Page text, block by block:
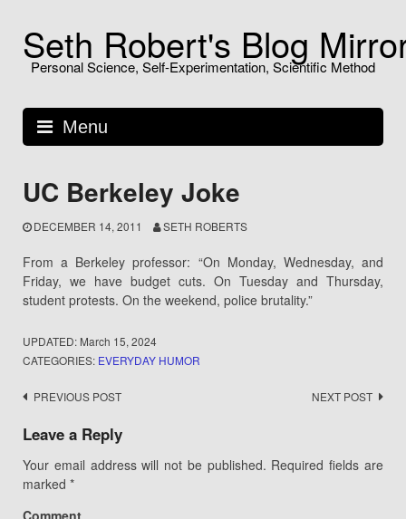
content
Seth Robert's Blog
Personal Science, Self-Experimentation, Scientific Method
Menu
UC Berkeley Joke
DECEMBER 14, 2011 SETH ROBERTS
From a Berkeley professor: “On Monday, Wednesday, and
Friday, we have budget cuts. On Tuesday and Thursday,
student protests. On the weekend, police brutality.”
UPDATED: March 15, 2024
CATEGORIES: EVERYDAY HUMOR
Post
navigation
PREVIOUS POST NEXT POST
Leave a Reply
Your email address will not be published. Required fields are
marked *
Comment